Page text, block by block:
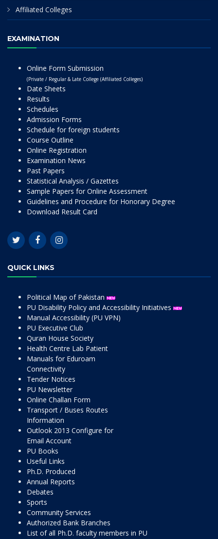
Affiliated Colleges
EXAMINATION
Online Form Submission
(Private / Regular & Late College (Affiliated Colleges)
Date Sheets
Results
Schedules
Admission Forms
Schedule for foreign students
Course Outline
Online Registration
Examination News
Past Papers
Statistical Analysis / Gazettes
Sample Papers for Online Assessment
Guidelines and Procedure for Honorary Degree
Download Result Card
QUICK LINKS
Political Map of Pakistan
PU Disability Policy and Accessibility Initiatives
Manual Accessibility (PU VPN)
PU Executive Club
Quran House Society
Health Centre Lab Patient
Manuals for Eduroam
Connectivity
Tender Notices
PU Newsletter
Online Challan Form
Transport / Buses Routes
Information
Outlook 2013 Configure for
Email Account
PU Books
Useful Links
Ph.D. Produced
Annual Reports
Debates
Sports
Community Services
Authorized Bank Branches
List of all Ph.D. faculty members in PU